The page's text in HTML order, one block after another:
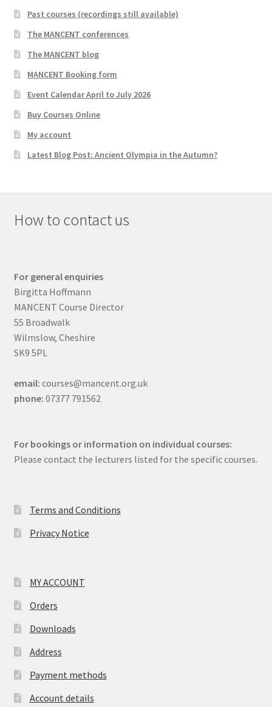
Past courses (recordings still available)
The MANCENT conferences
The MANCENT blog
MANCENT Booking form
Event Calendar April to July 2026
Buy Courses Online
My account
Latest Blog Post: Ancient Olympia in the Autumn?
How to contact us
For general enquiries
Birgitta Hoffmann
MANCENT Course Director
55 Broadwalk
Wilmslow, Cheshire
SK9 5PL
email: courses@mancent.org.uk
phone: 07377 791562
For bookings or information on individual courses:
Please contact the lecturers listed for the specific courses.
Terms and Conditions
Privacy Notice
MY ACCOUNT
Orders
Downloads
Address
Payment methods
Account details